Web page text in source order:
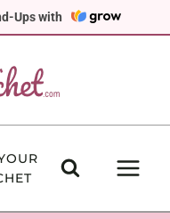
Ups with